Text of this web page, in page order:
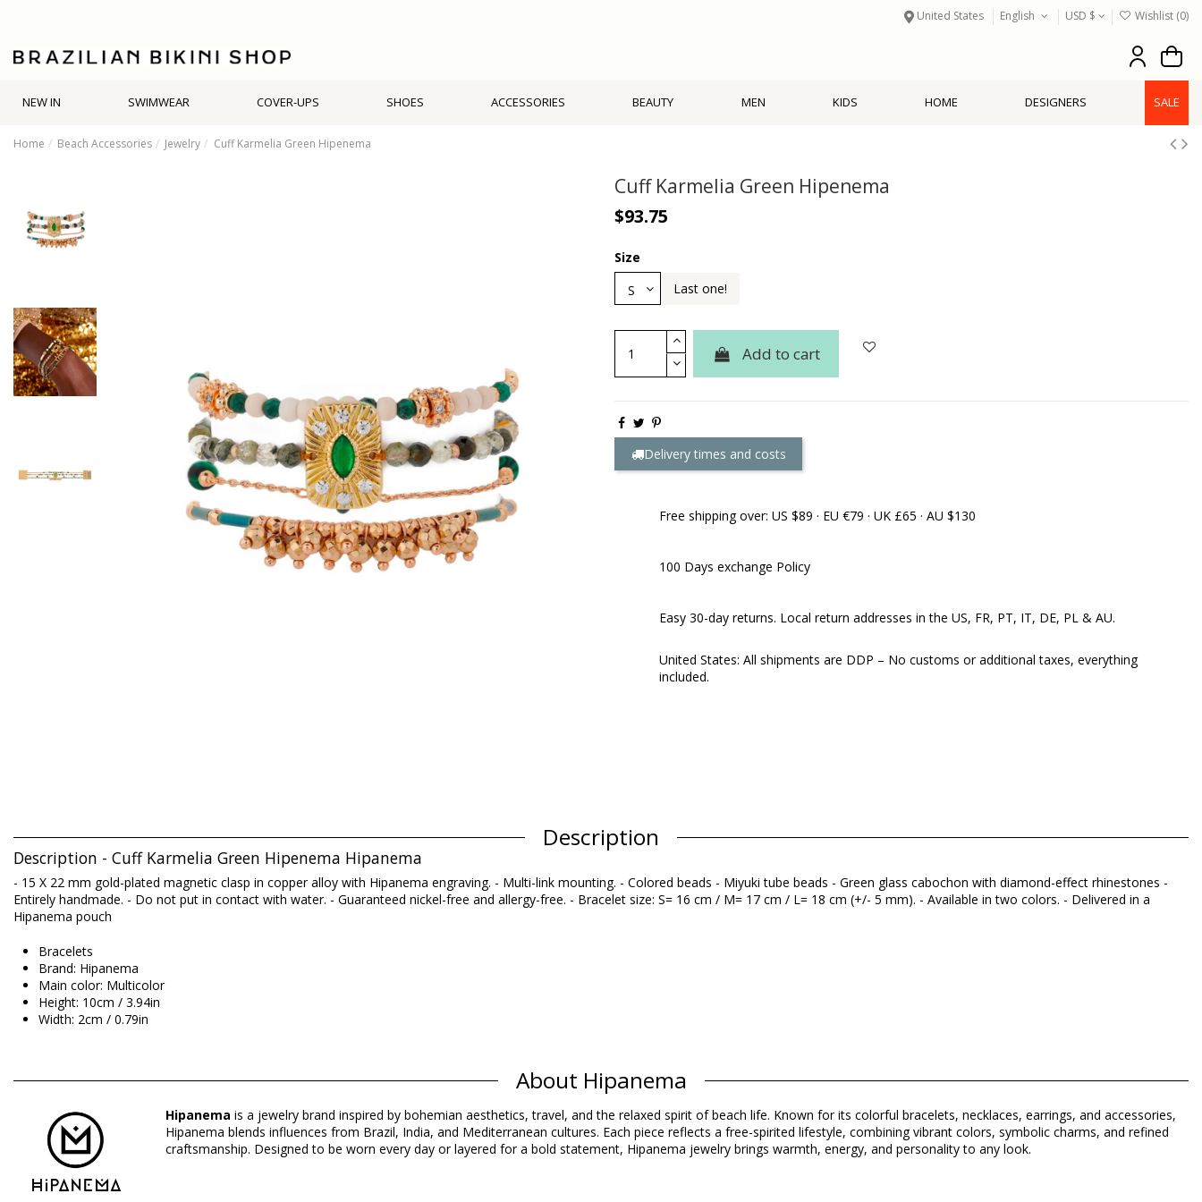
United States English USD $ Wishlist (0)
NEW IN SWIMWEAR COVER-UPS SHOES ACCESSORIES BEAUTY MEN KIDS HOME DESIGNERS SALE
Home Beach Accessories Jewelry Cuff Karmelia Green Hipenema
Cuff Karmelia Green Hipenema
$93.75
Size
Last one!
Add to cart
Delivery times and costs
Free shipping over: US $89 · EU €79 · UK £65 · AU $130
100 Days exchange Policy
Easy 30-day returns. Local return addresses in the US, FR, PT, IT, DE, PL & AU.
United States: All shipments are DDP – No customs or additional taxes, everything
included.
Description
Description - Cuff Karmelia Green Hipenema Hipanema
- 15 X 22 mm gold-plated magnetic clasp in copper alloy with Hipanema engraving. - Multi-link mounting. - Colored beads - Miyuki tube beads - Green glass cabochon with diamond-effect rhinestones -
Entirely handmade. - Do not put in contact with water. - Guaranteed nickel-free and allergy-free. - Bracelet size: S= 16 cm / M= 17 cm / L= 18 cm (+/- 5 mm). - Available in two colors. - Delivered in a
Hipanema pouch
Bracelets
Brand: Hipanema
Main color: Multicolor
Height: 10cm / 3.94in
Width: 2cm / 0.79in
Composition
Composition: BRASS GOLD 14K
Product information
Department: Woman, Bracelets
Package includes: 1 x Bracelets (Other accessories not included)
About Hipanema
Hipanema is a jewelry brand inspired by bohemian aesthetics, travel, and the relaxed spirit of beach life. Known for its colorful bracelets, necklaces, earrings, and accessories,
Hipanema blends influences from Brazil, India, and Mediterranean cultures. Each piece reflects a free-spirited lifestyle, combining vibrant colors, symbolic charms, and refined
craftsmanship. Designed to be worn every day or layered for a bold statement, Hipanema jewelry brings warmth, energy, and personality to any look.